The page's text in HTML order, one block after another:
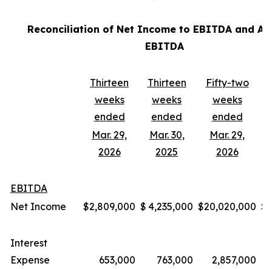
Reconciliation of Net Income to EBITDA and
EBITDA
Thirteen
weeks
ended
Thirteen
weeks
ended
Fifty-two
weeks
ended
Mar. 29,
2026
Mar. 30,
2025
Mar. 29,
2026
EBITDA
Net Income
$2,809,000 $ 4,235,000 $20,020,000 $
Interest
Expense
653,000 763,000 2,857,000